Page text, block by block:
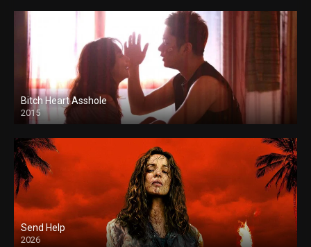
Bitch Heart Asshole
2015
Send Help
2026